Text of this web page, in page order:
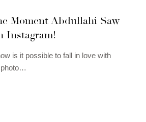
Moment Abdullahi Saw
Instagram!
is it possible to fall in love with
photo…